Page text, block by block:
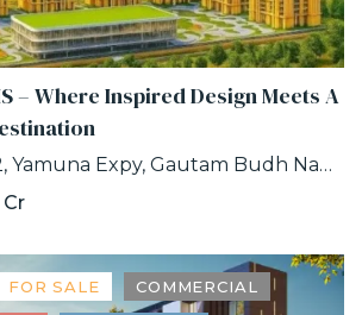
– Where Inspired Design Meets A
PLOT NO. GH-12, Yamuna Expy, Gautam Budh Nagar, INDUSTRIAL DEVELOPMENT AUTHORITY, SECTOR-22D, Greater Noida, Uttar Pradesh
FOR SALE COMMERCIAL